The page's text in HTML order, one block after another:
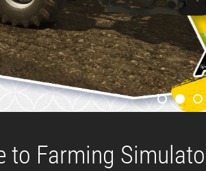
to Farming